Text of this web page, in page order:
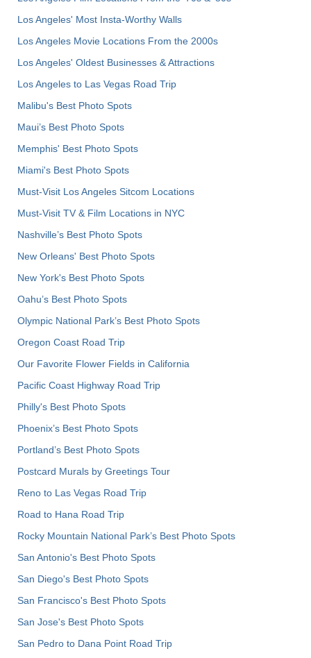
Los Angeles' Most Insta-Worthy Walls
Los Angeles Movie Locations From the 2000s
Los Angeles' Oldest Businesses & Attractions
Los Angeles to Las Vegas Road Trip
Malibu's Best Photo Spots
Maui’s Best Photo Spots
Memphis' Best Photo Spots
Miami's Best Photo Spots
Must-Visit Los Angeles Sitcom Locations
Must-Visit TV & Film Locations in NYC
Nashville’s Best Photo Spots
New Orleans' Best Photo Spots
New York's Best Photo Spots
Oahu’s Best Photo Spots
Olympic National Park’s Best Photo Spots
Oregon Coast Road Trip
Our Favorite Flower Fields in California
Pacific Coast Highway Road Trip
Philly's Best Photo Spots
Phoenix’s Best Photo Spots
Portland’s Best Photo Spots
Postcard Murals by Greetings Tour
Reno to Las Vegas Road Trip
Road to Hana Road Trip
Rocky Mountain National Park’s Best Photo Spots
San Antonio's Best Photo Spots
San Diego's Best Photo Spots
San Francisco's Best Photo Spots
San Jose's Best Photo Spots
San Pedro to Dana Point Road Trip